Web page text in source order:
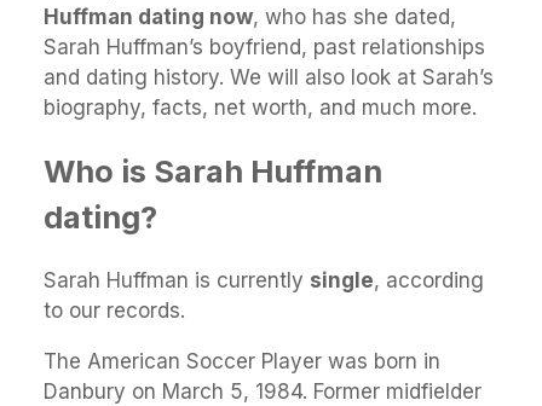
Huffman dating now, who has she dated,
Sarah Huffman’s boyfriend, past relationships
and dating history. We will also look at Sarah’s
biography, facts, net worth, and much more.
Who is Sarah Huffman
dating?
Sarah Huffman is currently single, according
to our records.
The American Soccer Player was born in
Danbury on March 5, 1984. Former midfielder